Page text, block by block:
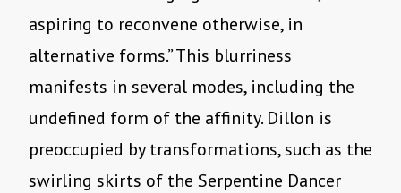
aspiring to reconvene otherwise, in
alternative forms.” This blurriness
manifests in several modes, including the
undefined form of the affinity. Dillon is
preoccupied by transformations, such as the
swirling skirts of the Serpentine Dancer